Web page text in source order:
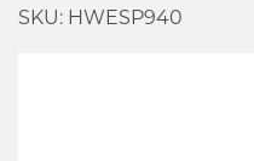
SKU: HWESP940